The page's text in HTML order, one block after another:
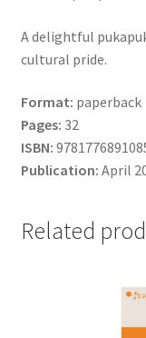
A delightful
cultural pride.
Format: paperback
Pages: 32
ISBN:
Publication: April
Related